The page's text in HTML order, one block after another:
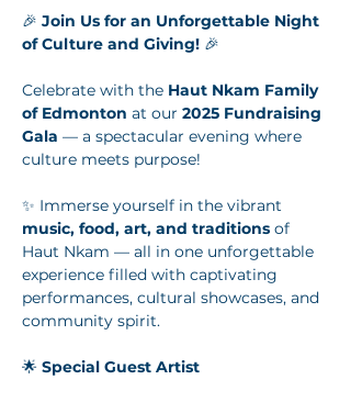
🎉 Join Us for an Unforgettable Night
of Culture and Giving! 🎉
Celebrate with the Haut Nkam Family
of Edmonton at our 2025 Fundraising
Gala — a spectacular evening where
culture meets purpose!
✨ Immerse yourself in the vibrant
music, food, art, and traditions of
Haut Nkam — all in one unforgettable
experience filled with captivating
performances, cultural showcases, and
community spirit.
🌟 Special Guest Artist